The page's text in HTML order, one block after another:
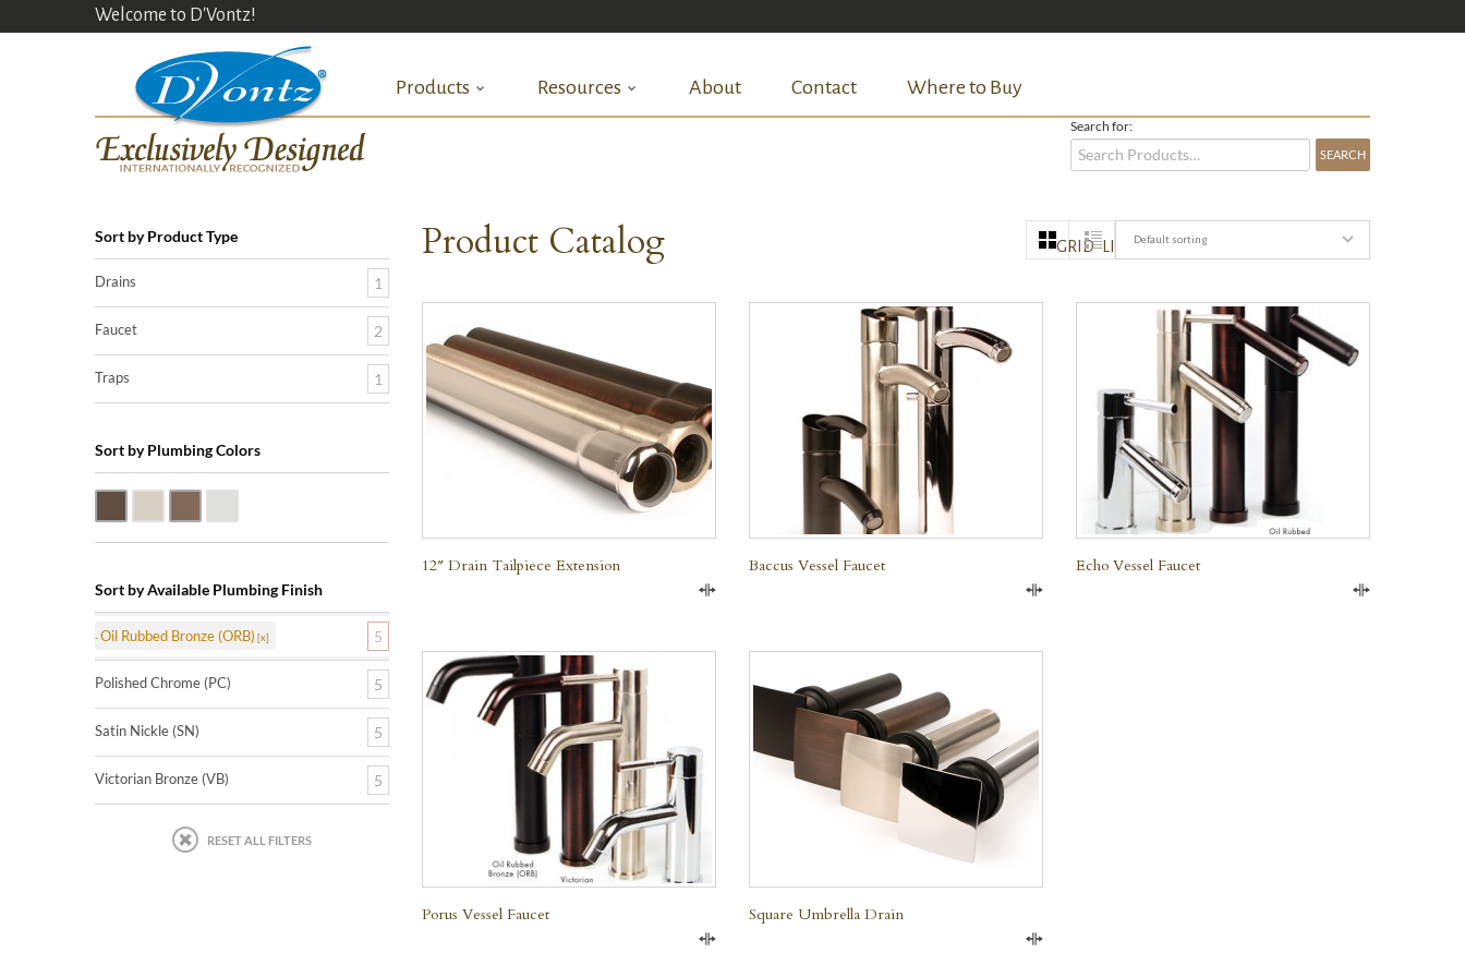
Welcome to D'Vontz!
Products Resources About Contact Where to Buy
Search for:
Product Catalog Default sorting
GRID
12″ Drain Tailpiece Extension
QUICK VIEW
Baccus Vessel Faucet
QUICK VIEW
Echo Vessel Faucet
QUICK VIEW
Porus Vessel Faucet Square Umbrella Drain
Sort by Product Type
Drains 1
Faucet 2
Traps 1
Sort by Plumbing Colors
Sort by Available Plumbing Finish
Oil Rubbed Bronze (ORB) 5
Polished Chrome (PC) 5
Satin Nickle (SN) 5
Victorian Bronze (VB) 5
RESET ALL FILTERS